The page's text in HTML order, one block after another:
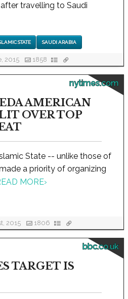
travelling to Saudi
STATE SAUDI ARABIA
2015 1858
nytimes.com
AMERICAN
OVER TOP
State -- unlike those of
a priority of organizing
MORE›
2015 1806
bbc.co.uk
TARGET IS